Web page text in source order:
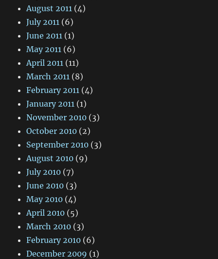
August 2011 (4)
July 2011 (6)
June 2011 (1)
May 2011 (6)
April 2011 (11)
March 2011 (8)
February 2011 (4)
January 2011 (1)
November 2010 (3)
October 2010 (2)
September 2010 (3)
August 2010 (9)
July 2010 (7)
June 2010 (3)
May 2010 (4)
April 2010 (5)
March 2010 (3)
February 2010 (6)
December 2009 (1)